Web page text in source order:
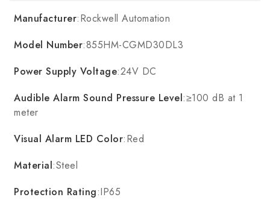
Manufacturer:Rockwell Automation
Model Number:855HM-CGMD30DL3
Power Supply Voltage:24V DC
Audible Alarm Sound Pressure Level:≥100 dB at 1
meter
Visual Alarm LED Color:Red
Material:Steel
Protection Rating:IP65